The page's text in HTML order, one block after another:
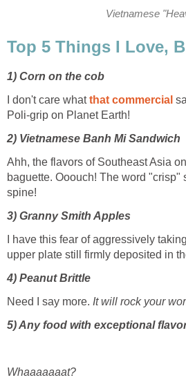
Vietnamese
Top 5 Things I Love,
1) Corn on the cob
I don't care whatthat commercial
Poli-grip on Planet Earth!
2) Vietnamese Banh Mi Sandwich
Ahh, the flavors of Southeast Asia
baguette. Ooouch! The word "crisp"
spine!
3) Granny Smith Apples
I have this fear of aggressively
upper plate still firmly deposited in
4) Peanut Brittle
Need I say more. It will rock your
5)Any food with exceptional
Whaaaaaaat?